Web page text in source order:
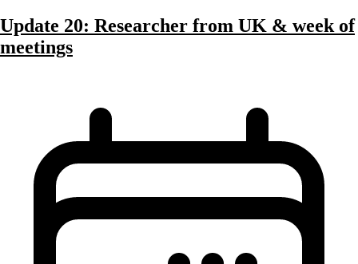
Update 20: Researcher from UK & week of
meetings